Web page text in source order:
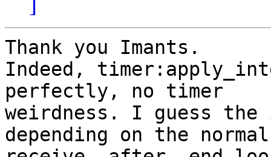
Thank you Imants.
Indeed,
perfectly, no timer
weirdness. I guess the
depending on the normal